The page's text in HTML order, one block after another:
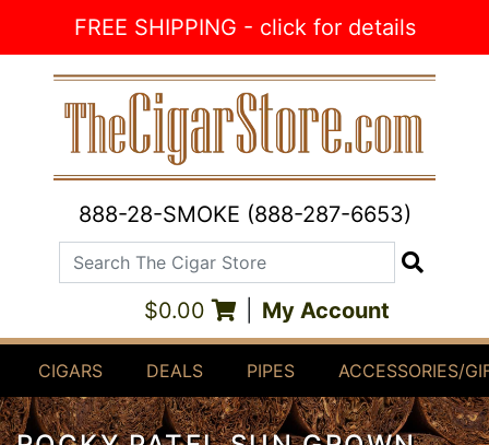
FREE SHIPPING - click for details
888-28-SMOKE (888-287-6653)
Search The Cigar Store
$0.00 My Account
CIGARS DEALS PIPES ACCESSORIES/